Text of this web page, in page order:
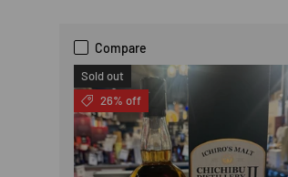
Compare
Sold out
26% off